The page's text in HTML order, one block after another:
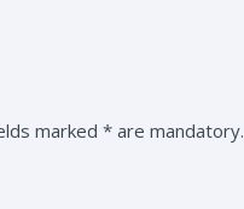
marked * are mandatory.